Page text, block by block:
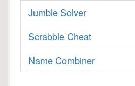
Jumble Solver
Scrabble Cheat
Name Combiner